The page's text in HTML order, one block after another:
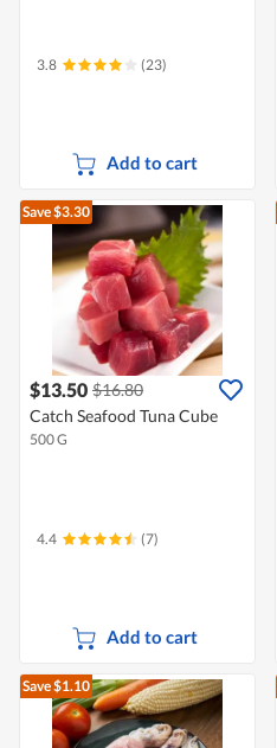
3.8 (23)
Add to cart
Save $3.30
$13.50 $16.80
Catch Seafood Tuna Cube
500 G
4.4 (7)
Add to cart
Save $1.10